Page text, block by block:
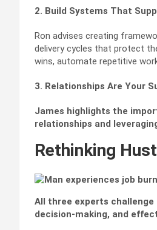
2. Build Systems That
Ron advises creating
delivery cycles that protect
wins, automate repetitive
3. Relationships Are Your
James highlights the
relationships and
Rethinking
All three experts
decision-making, and